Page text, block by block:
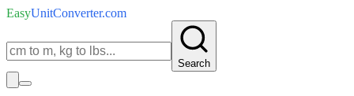
EasyUnitConverter.com
Search